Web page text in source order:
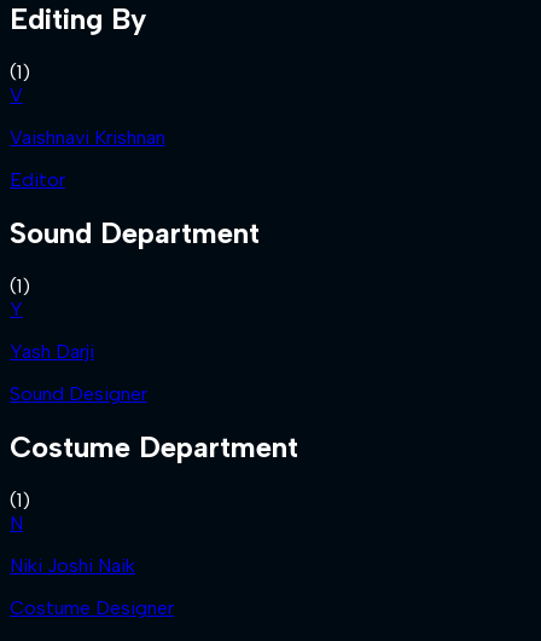
Editing By
(1)
V
Vaishnavi Krishnan
Editor
Sound Department
(1)
Y
Yash Darji
Sound Designer
Costume Department
(1)
N
Niki Joshi Naik
Costume Designer